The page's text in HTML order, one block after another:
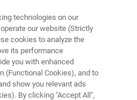
technologies on our
our website (Strictly
cookies to analyze the
its performance
you with enhanced
(Functional Cookies), and to
show you relevant ads
By clicking "Accept All",